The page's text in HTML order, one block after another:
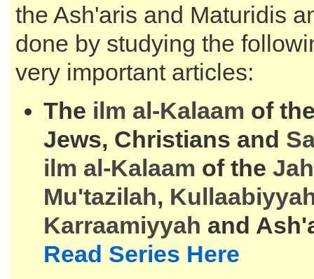
the Ash'aris and Maturidis
done by studying the
very important articles:
The ilm al-Kalaam of
Jews, Christians and
ilm al-Kalaam of the
Mu'tazilah,
Karraamiyyah and
Read Series Here